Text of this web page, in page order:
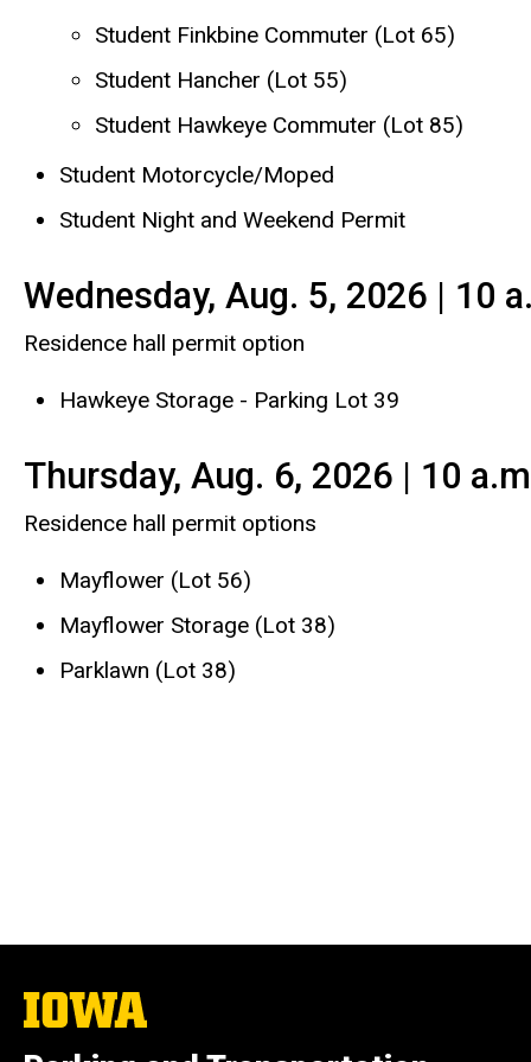
Student Finkbine Commuter (Lot 65)
Student Hancher (Lot 55)
Student Hawkeye Commuter (Lot 85)
Student Motorcycle/Moped
Student Night and Weekend Permit
Wednesday, Aug. 5, 2026 | 10
Residence hall permit option
Hawkeye Storage - Parking Lot 39
Thursday, Aug. 6, 2026 | 10
Residence hall permit options
Mayflower (Lot 56)
Mayflower Storage (Lot 38)
Parklawn (Lot 38)
The
University